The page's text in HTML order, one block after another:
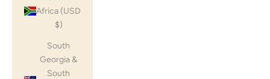
Africa (USD
$)
South
Georgia &
South